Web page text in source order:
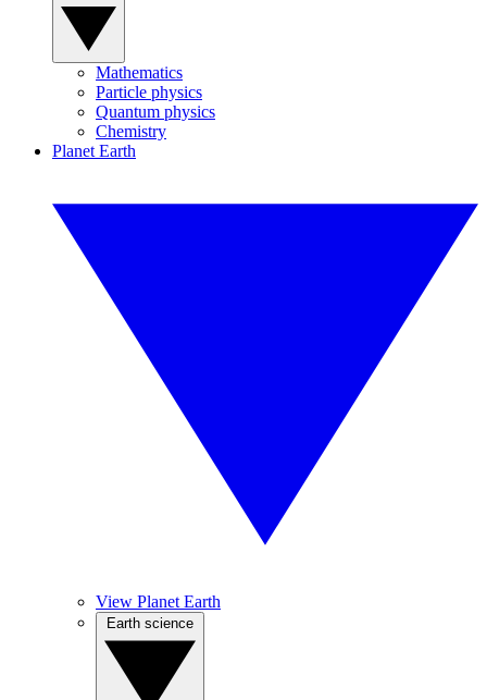
Mathematics
Particle physics
Quantum physics
Chemistry
Planet Earth
View Planet Earth